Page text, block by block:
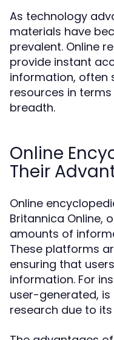
As technology
materials have
prevalent. Online
provide instant
information, often
resources in
breadth.
Online
Their
Online
Britannica Online,
amounts of
These platforms
ensuring that
information. For
user-generated,
research due to